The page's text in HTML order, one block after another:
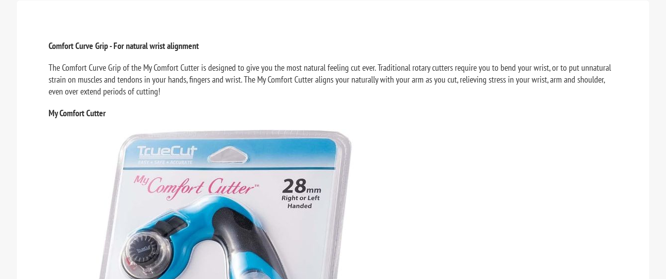
Comfort Curve Grip - For natural wrist alignment
The Comfort Curve Grip of the My Comfort Cutter is designed to give you the most natural feeling cut ever. Traditional rotary cutters require you to bend your wrist, or to put unnatural
strain on muscles and tendons in your hands, fingers and wrist. The My Comfort Cutter aligns your naturally with your arm as you cut, relieving stress in your wrist, arm and shoulder,
even over extend periods of cutting!
My Comfort Cutter